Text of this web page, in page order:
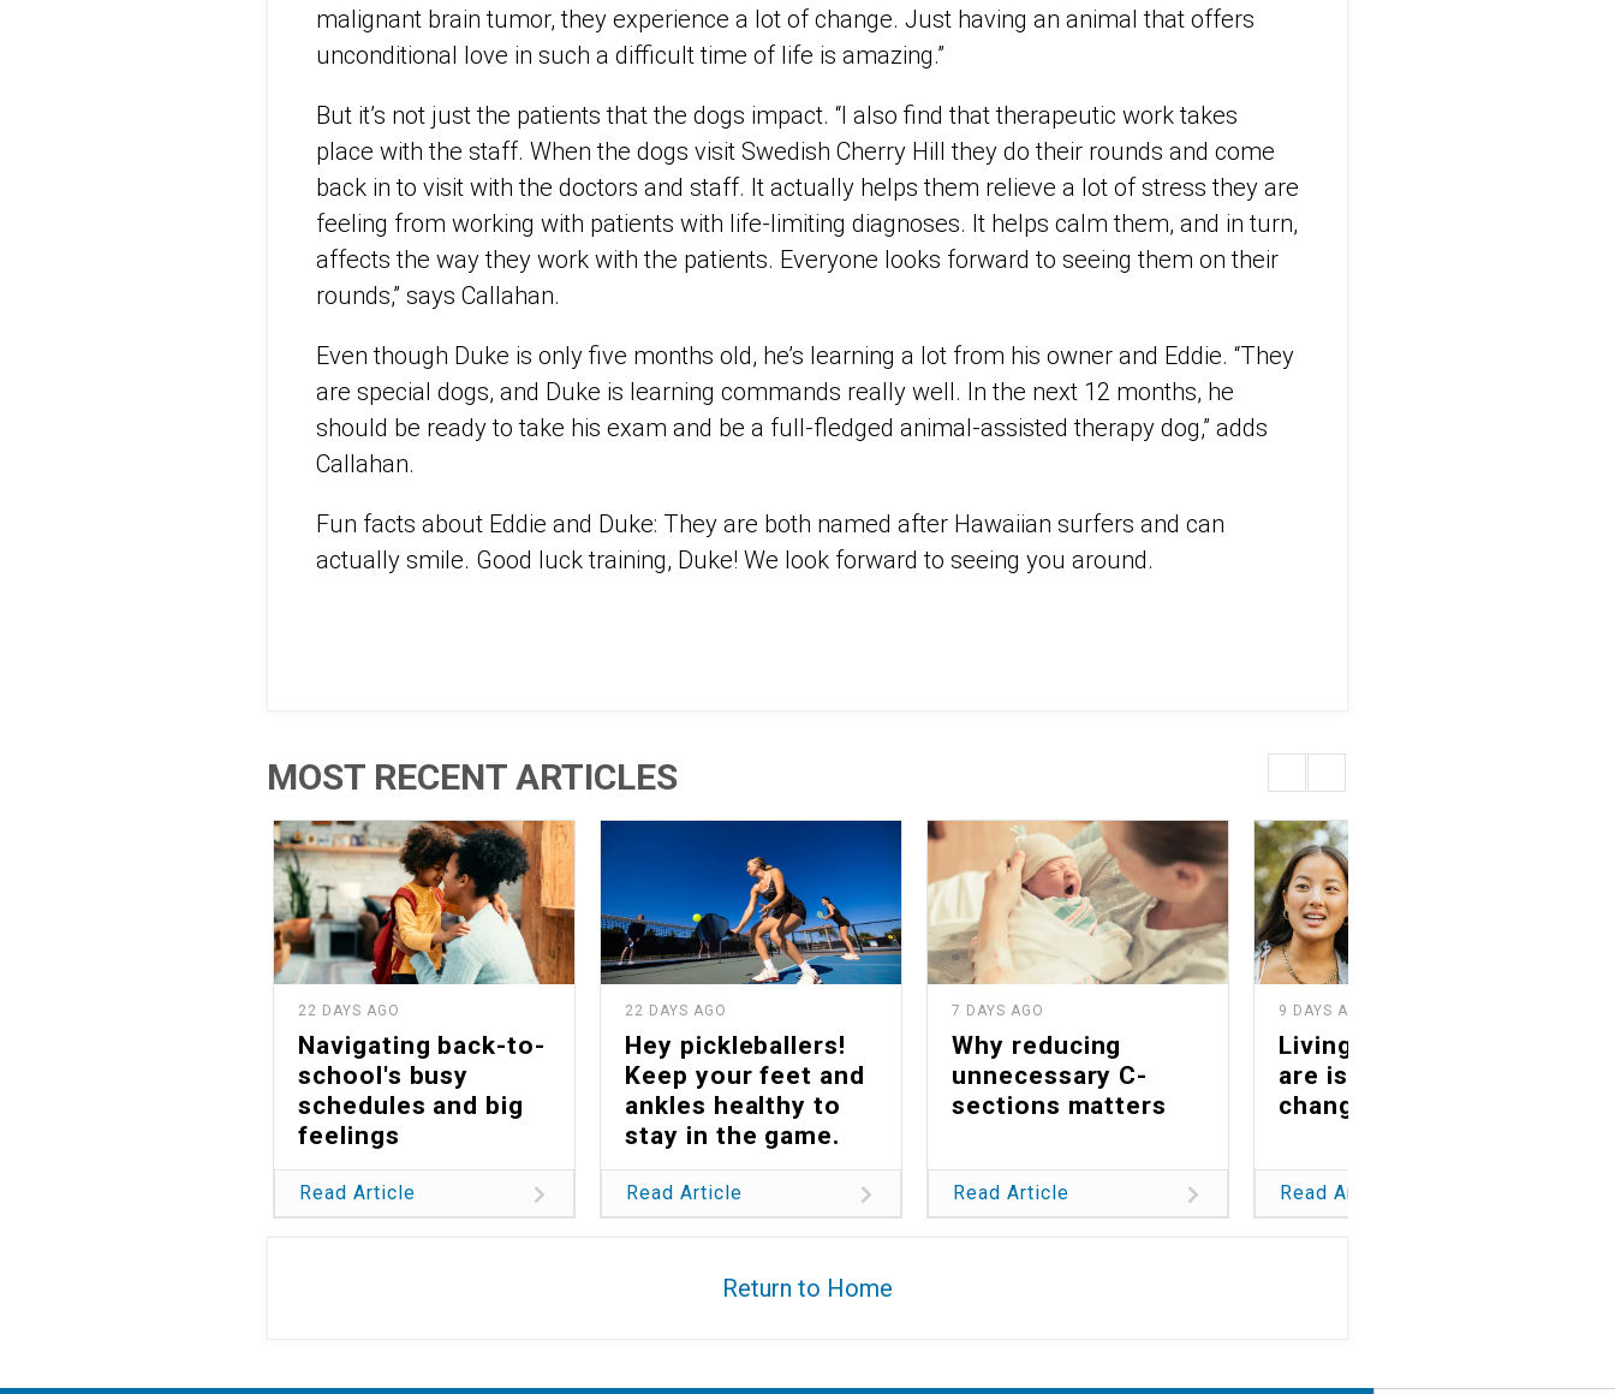
malignant brain tumor, they experience a lot of change. Just having an animal that offers
unconditional love in such a difficult time of life is amazing.”
But it’s not just the patients that the dogs impact. “I also find that therapeutic work takes
place with the staff. When the dogs visit Swedish Cherry Hill they do their rounds and come
back in to visit with the doctors and staff. It actually helps them relieve a lot of stress they are
feeling from working with patients with life-limiting diagnoses. It helps calm them, and in turn,
affects the way they work with the patients. Everyone looks forward to seeing them on their
rounds,” says Callahan.
Even though Duke is only five months old, he’s learning a lot from his owner and Eddie. “They
are special dogs, and Duke is learning commands really well. In the next 12 months, he
should be ready to take his exam and be a full-fledged animal-assisted therapy dog,” adds
Callahan.
Fun facts about Eddie and Duke: They are both named after Hawaiian surfers and can
actually smile. Good luck training, Duke! We look forward to seeing you around.
MOST RECENT ARTICLES
22 DAYS AGO
Navigating back-to-
school's busy
schedules and big
feelings
Read Article
22 DAYS AGO
Hey pickleballers!
Keep your feet and
ankles healthy to
stay in the game.
Read Article
7 DAYS AGO
Why reducing
unnecessary C-
sections matters
Read Article
9 DAYS AGO
Living as you truly
are is a life-
changing gift
Read Article
Return to Home